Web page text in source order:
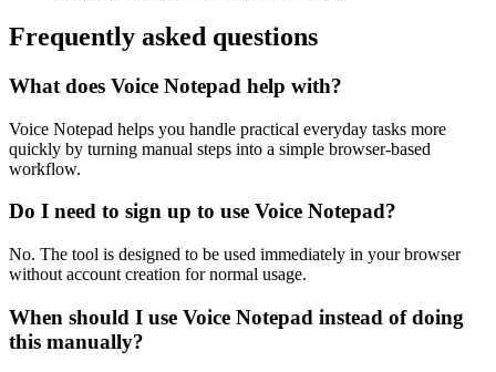
Frequently asked questions
What does Voice Notepad help with?
Voice Notepad helps you handle practical everyday tasks more
quickly by turning manual steps into a simple browser-based
workflow.
Do I need to sign up to use Voice Notepad?
No. The tool is designed to be used immediately in your browser
without account creation for normal usage.
When should I use Voice Notepad instead of doing
this manually?